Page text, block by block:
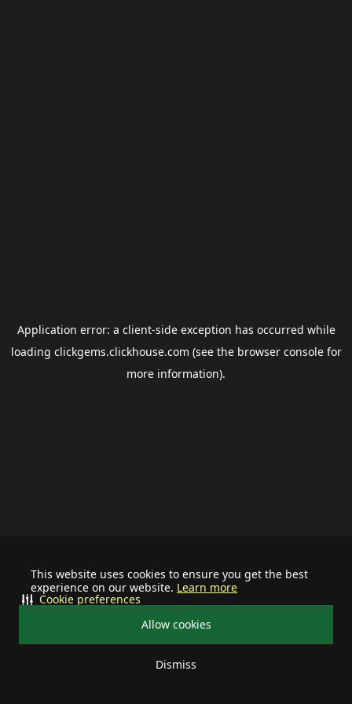
This website uses cookies to ensure you get the best
experience on our website. Learn more
Allow cookies
Dismiss
Cookie preferences
Application error: a client-side exception has occurred while
loading clickgems.clickhouse.com (see the browser consolefor
more information).